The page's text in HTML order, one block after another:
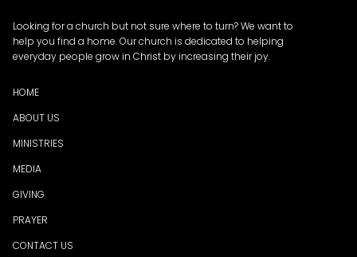
Looking for a church but not sure where to turn? We want to
help you find a home. Our church is dedicated to helping
everyday people grow in Christ by increasing their joy.
HOME
ABOUT US
MINISTRIES
MEDIA
GIVING
PRAYER
CONTACT US